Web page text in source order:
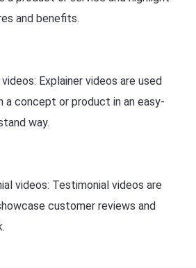
and benefits.
videos: Explainer videos are used
a concept or product in an easy-
way.
videos: Testimonial videos are
customer reviews and